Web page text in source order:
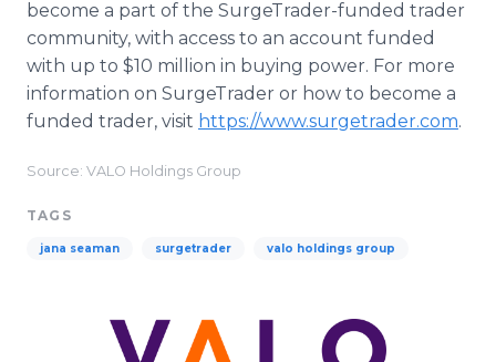
become a part of the SurgeTrader-funded trader
community, with access to an account funded
with up to $10 million in buying power. For more
information on SurgeTrader or how to become a
funded trader, visit https://www.surgetrader.com.
Source: VALO Holdings Group
TAGS
jana seaman surgetrader valo holdings group